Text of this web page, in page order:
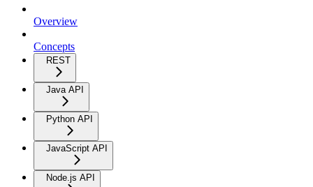
Overview
Concepts
REST
Java API
Python API
JavaScript API
Node.js API